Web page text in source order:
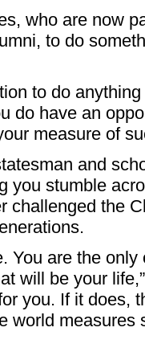
who are now
to do
to do
do have an
measure of
and
you stumble
challenged the
You are the
will be your
you. If it does,
world measures